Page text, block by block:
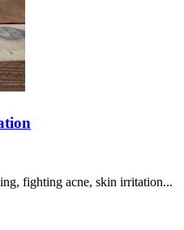
fighting acne, skin irritation...